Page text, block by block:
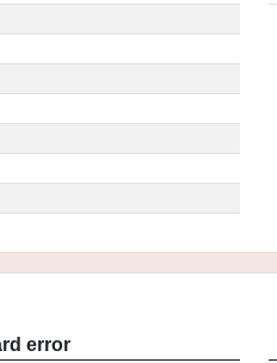
error